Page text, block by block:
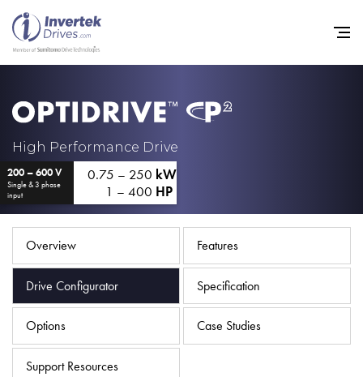
High Performance Drive
200 – 600 V
Single & 3 phase
input
0.75 – 250 kW
1 – 400 HP
Overview Features
Drive Configurator Specification
Options Case Studies
Support Resources
Industries
Support
Sustainability
News
Careers